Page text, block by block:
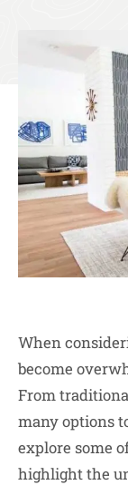
When
become
From
many options
explore some
highlight the